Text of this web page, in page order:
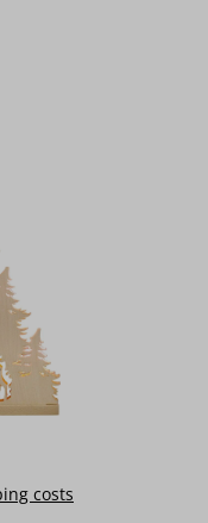
costs